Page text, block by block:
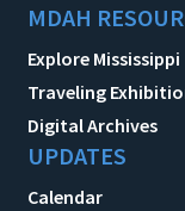
MDAH
Explore Mississippi
Traveling
Digital Archives
UPDATES
Calendar